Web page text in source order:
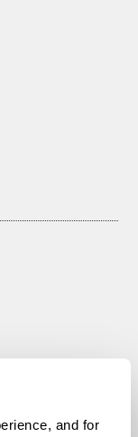
and for